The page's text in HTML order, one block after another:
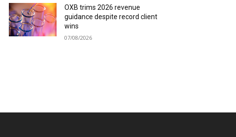
OXB trims 2026 revenue
guidance despite record client
wins
07/08/2026